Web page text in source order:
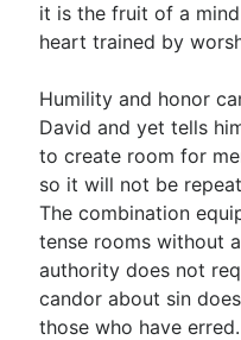
it is the fruit of a
heart trained by
Humility and honor
David and yet tells
to create room for
so it will not be
The combination
tense rooms without
authority does not
candor about sin
those who have